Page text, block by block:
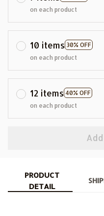
on each product
10 items 30% OFF
on each product
12 items 40% OFF
on each product
PRODUCT
DETAIL